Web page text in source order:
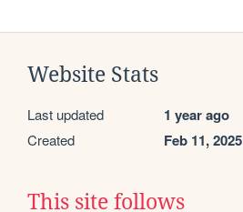
Website Stats
Last updated 1 year ago
Created Feb 11, 2025
This site follows